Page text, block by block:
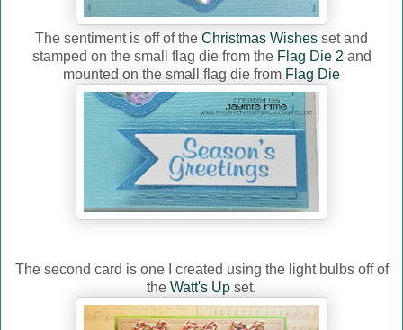
The sentiment is off of the Christmas Wishes set and
stamped on the small flag die from the Flag Die 2 and
mounted on the small flag die from Flag Die
The second card is one I created using the light bulbs off of
the Watt's Up set.